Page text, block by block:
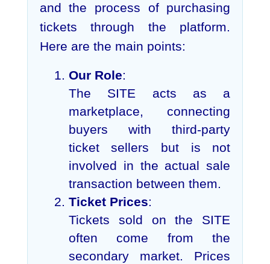
and the process of purchasing
tickets through the platform.
Here are the main points:
Our Role:
The SITE acts as a
marketplace, connecting
buyers with third-party
ticket sellers but is not
involved in the actual sale
transaction between them.
Ticket Prices:
Tickets sold on the SITE
often come from the
secondary market. Prices